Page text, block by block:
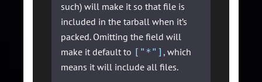
such) will make it so that file is
included in the tarball when it’s
packed. Omitting the field will
make it default to ["*"] , which
means it will include all files.